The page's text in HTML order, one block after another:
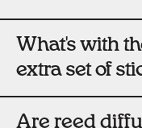
What's with
extra set of
Are reed